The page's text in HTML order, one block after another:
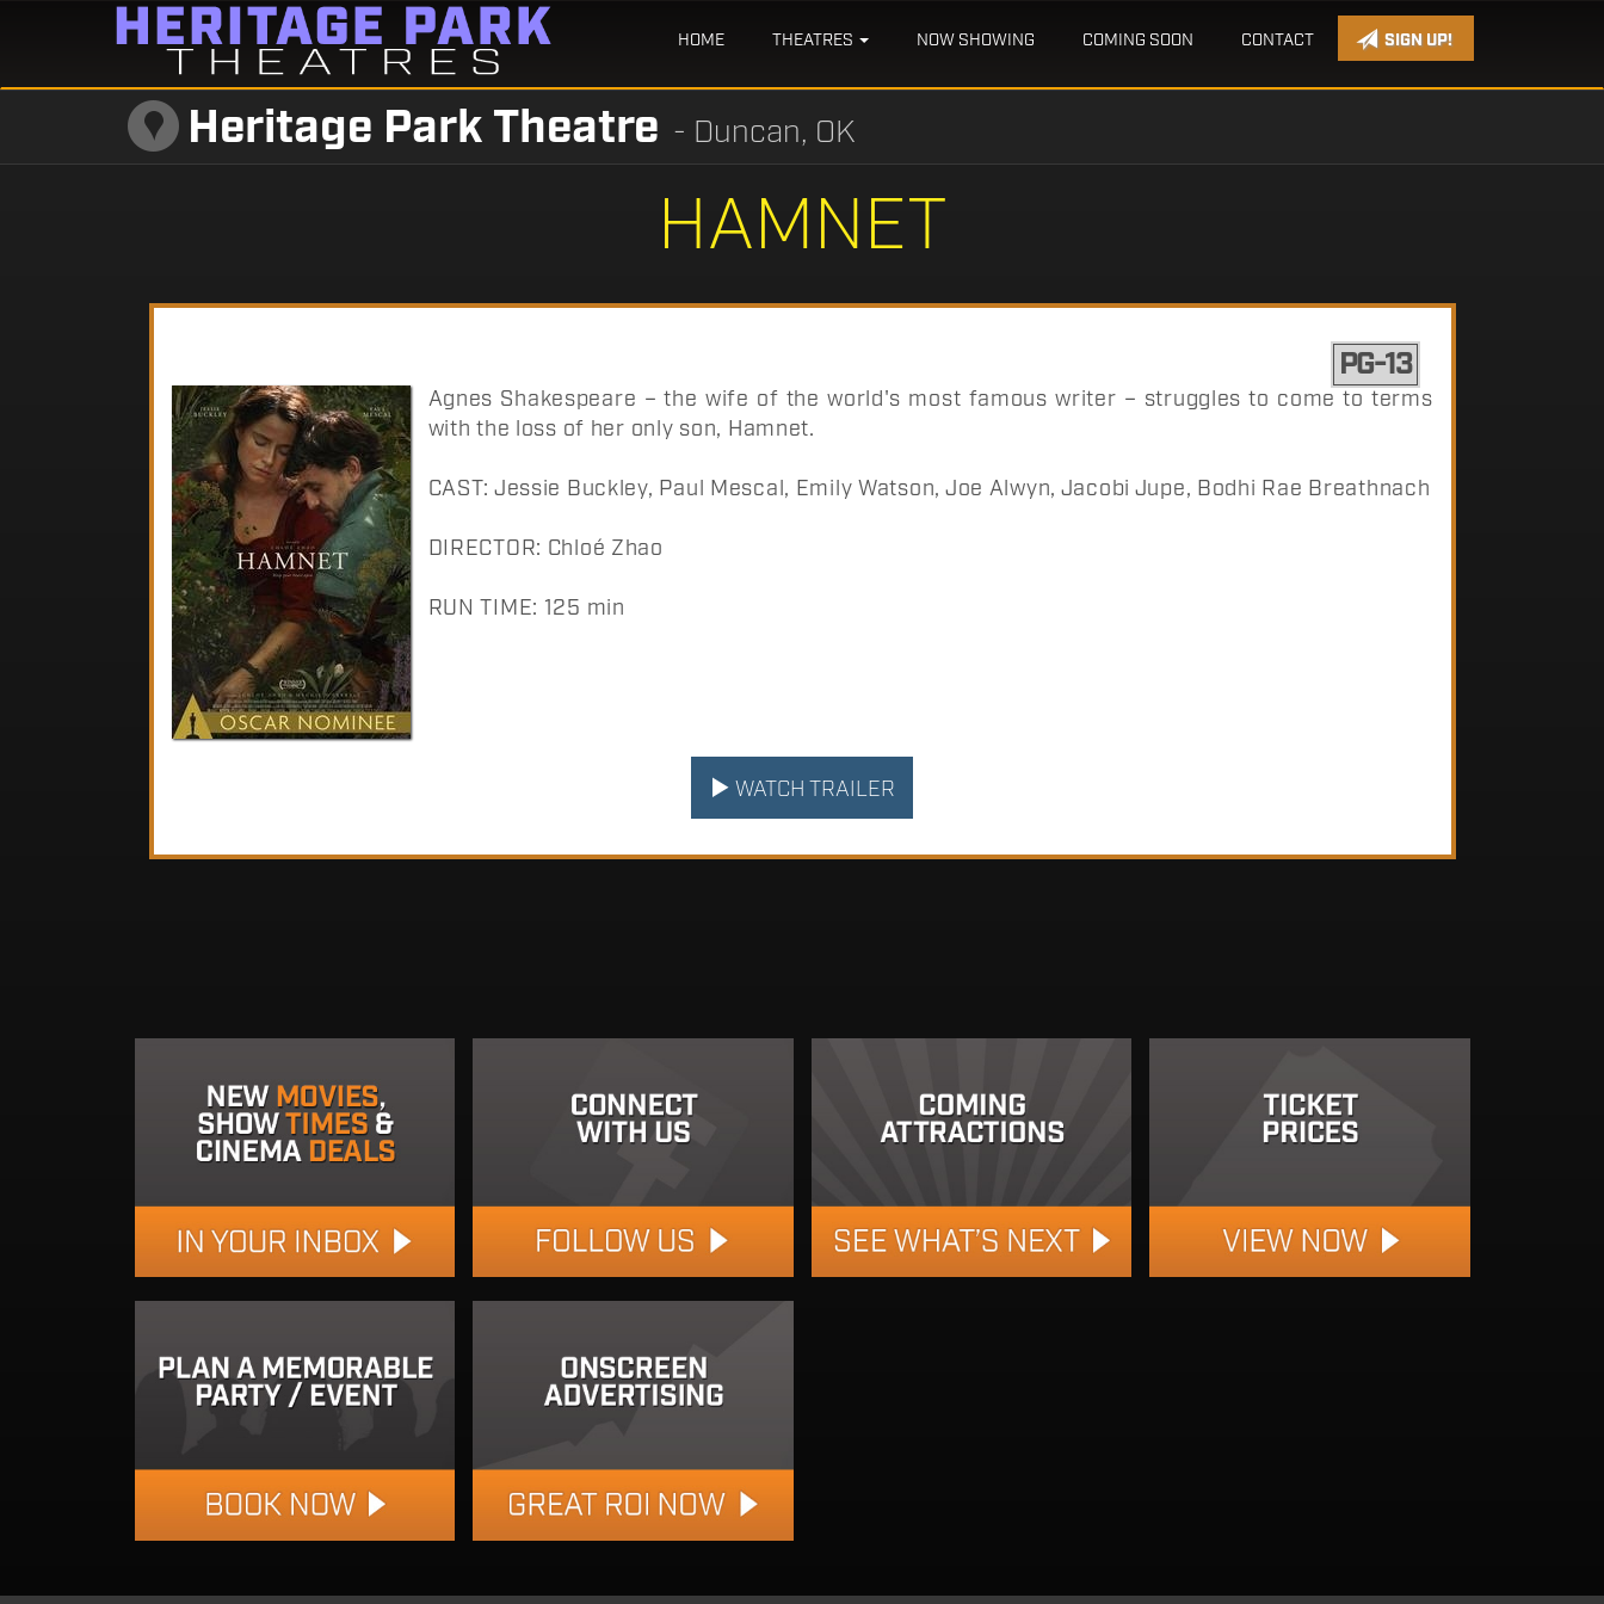
SIGN UP!
HOME THEATRES NOW SHOWING COMING SOON CONTACT
Heritage Park Theatre - Duncan, OK
HAMNET
PG-13
Agnes Shakespeare – the wife of the world's most famous writer – struggles to come to terms
with the loss of her only son, Hamnet.
CAST: Jessie Buckley, Paul Mescal, Emily Watson, Joe Alwyn, Jacobi Jupe, Bodhi Rae Breathnach
DIRECTOR: Chloé Zhao
RUN TIME: 125 min
WATCH TRAILER